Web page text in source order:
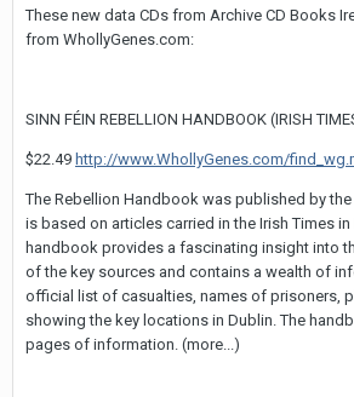
These new data CDs from Archive CD Books
from WhollyGenes.com:
SINN FÉIN REBELLION HANDBOOK (IRISH
$22.49 http://www.WhollyGenes.com/
The Rebellion Handbook was published by the
is based on articles carried in the Irish Times in
handbook provides a fascinating insight into
of the key sources and contains a wealth of
official list of casualties, names of prisoners,
showing the key locations in Dublin. The
pages of information. (more...)